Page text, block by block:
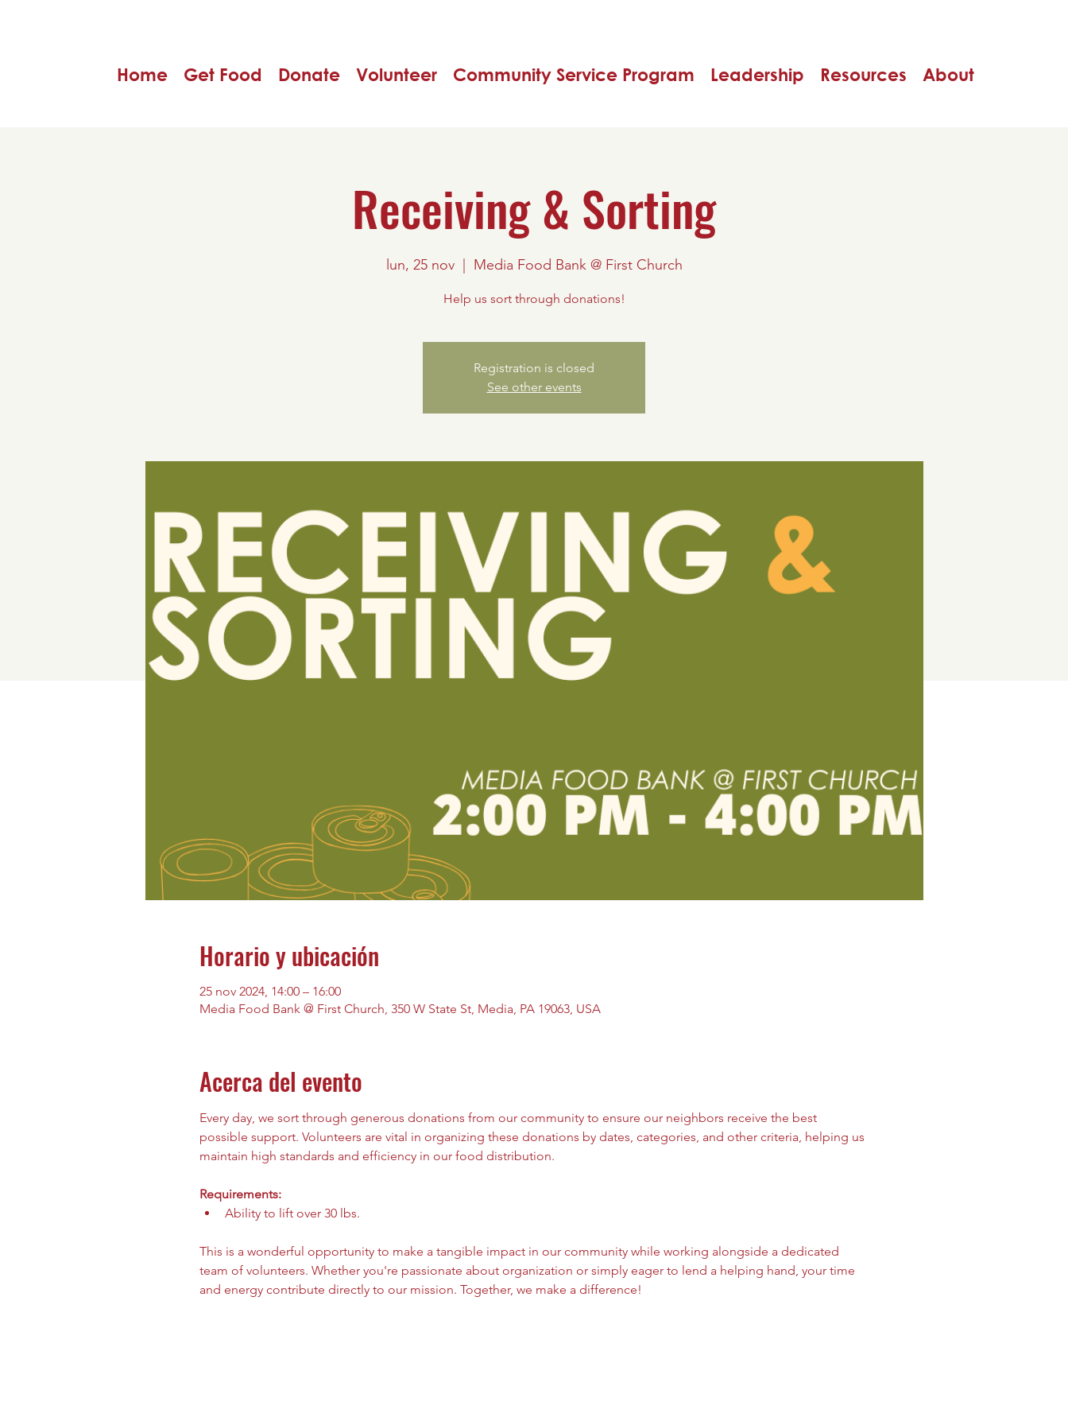
Home Get Food Donate Volunteer Community Service Program Leadership Resources About
Receiving & Sorting
lun, 25 nov
  |
Media Food Bank @ First Church
Help us sort through donations!
Registration is closed
See other events
Horario y ubicación
25 nov 2024, 14:00 – 16:00
Media Food Bank @ First Church, 350 W State St, Media, PA 19063, USA
Acerca del evento
Every day, we sort through generous donations from our community to ensure our neighbors receive the best
possible support. Volunteers are vital in organizing these donations by dates, categories, and other criteria, helping us
maintain high standards and efficiency in our food distribution.
Requirements:
Ability to lift over 30 lbs.
This is a wonderful opportunity to make a tangible impact in our community while working alongside a dedicated
team of volunteers. Whether you're passionate about organization or simply eager to lend a helping hand, your time
and energy contribute directly to our mission. Together, we make a difference!